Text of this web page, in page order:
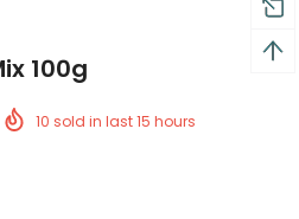
100g
10 sold in last15 hours